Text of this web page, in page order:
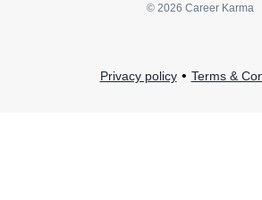
© 2026 Career Karma
Privacy policy • Terms &